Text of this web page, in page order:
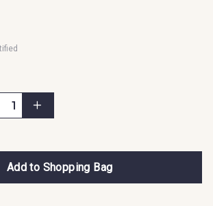
Add to Shopping Bag